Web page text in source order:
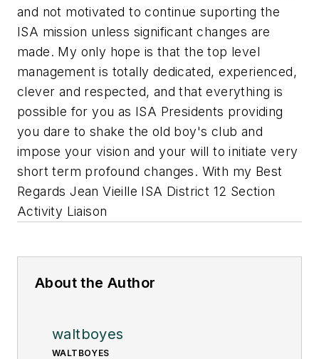
and not motivated to continue suporting the
ISA mission unless significant changes are
made. My only hope is that the top level
management is totally dedicated, experienced,
clever and respected, and that everything is
possible for you as ISA Presidents providing
you dare to shake the old boy's club and
impose your vision and your will to initiate very
short term profound changes. With my Best
Regards Jean Vieille ISA District 12 Section
Activity Liaison
About the Author
waltboyes
WALTBOYES